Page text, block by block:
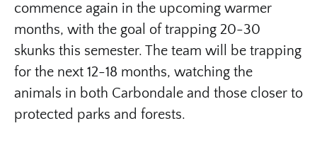
commence again in the upcoming warmer
months, with the goal of trapping 20-30
skunks this semester. The team will be trapping
for the next 12-18 months, watching the
animals in both Carbondale and those closer to
protected parks and forests.